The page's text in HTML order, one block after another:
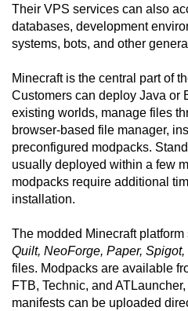
Their VPS services can also
databases, development
systems, bots, and other
Minecraft is the central part of
Customers can deploy Java or
existing worlds, manage files
browser-based file manager,
preconfigured modpacks.
usually deployed within a few
modpacks require additional
installation.
The modded Minecraft platform
Quilt, NeoForge, Paper, Spigot,
files. Modpacks are available
FTB, Technic, and
manifests can be uploaded